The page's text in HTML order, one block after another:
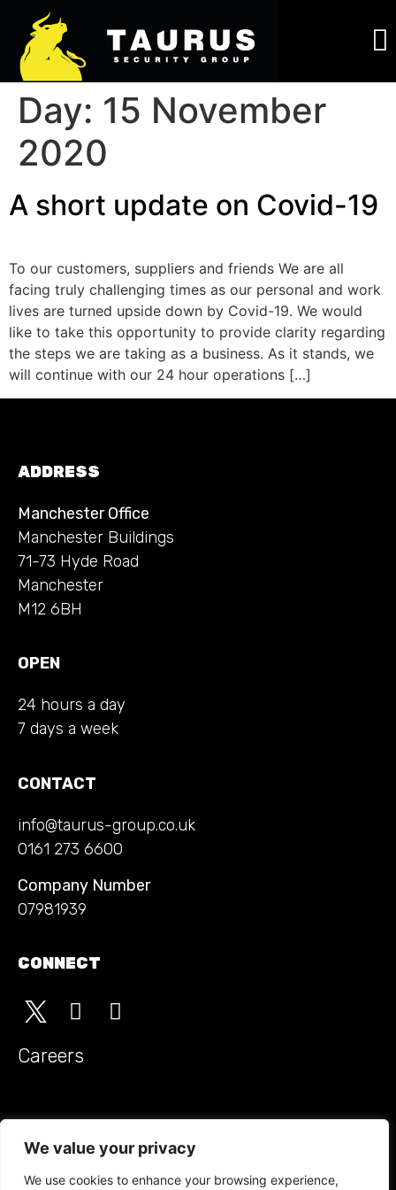
We value your privacy
We use cookies to enhance your browsing experience,
Day: 15 November
2020
A short update on Covid-19
To our customers, suppliers and friends We are all
facing truly challenging times as our personal and work
lives are turned upside down by Covid-19. We would
like to take this opportunity to provide clarity regarding
the steps we are taking as a business. As it stands, we
will continue with our 24 hour operations […]
ADDRESS
Manchester Office
Manchester Buildings
71-73 Hyde Road
Manchester
M12 6BH
OPEN
24 hours a day
7 days a week
CONTACT
info@taurus-group.co.uk
0161 273 6600
Company Number
07981939
CONNECT
Careers
approved contractor status for the provision of security
guarding